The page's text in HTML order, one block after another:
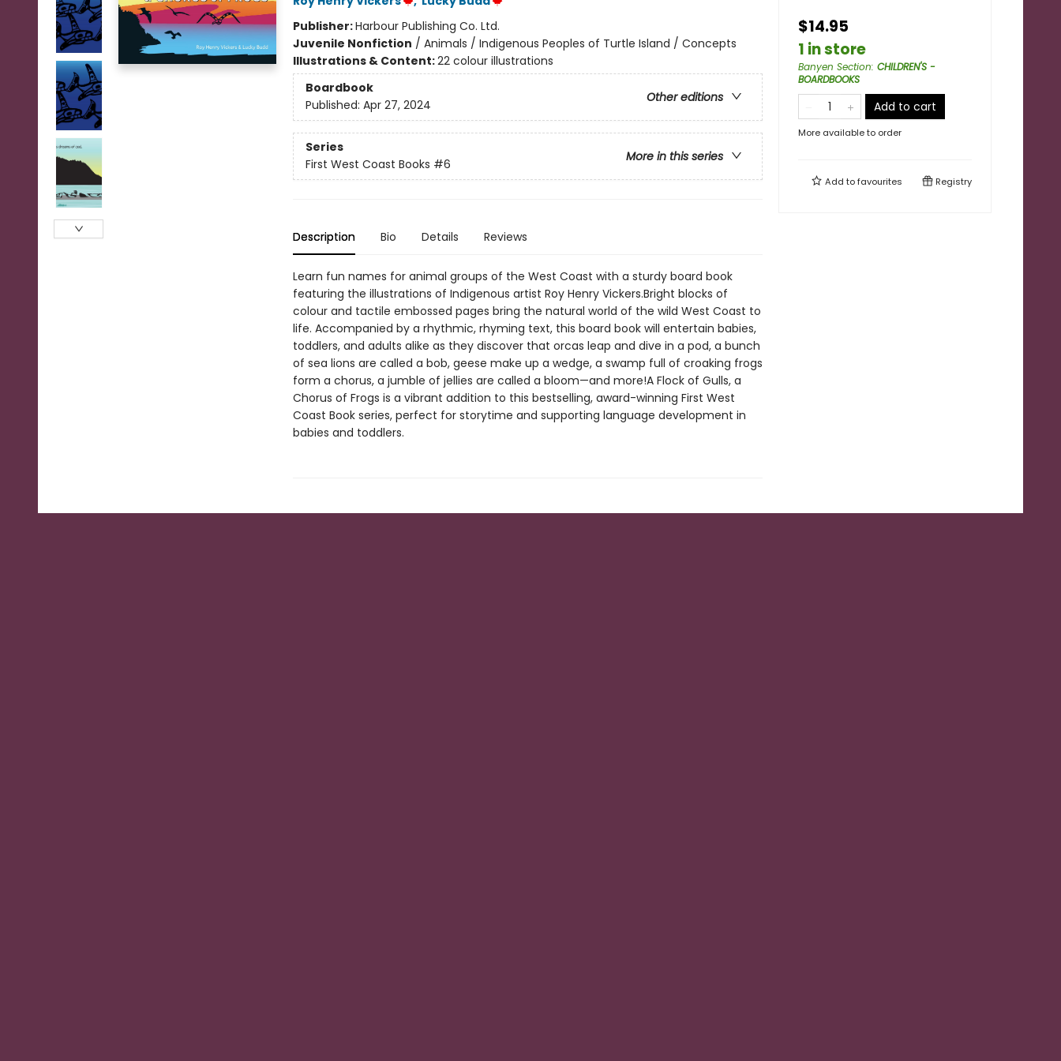
Publisher:Harbour Publishing Co. Ltd.
Juvenile Nonfiction / Animals / Indigenous Peoples of Turtle Island / Concepts
Illustrations & Content:22 colour illustrations
Boardbook
Other editions
Published: Apr 27, 2024
Series
More in this series
First West Coast Books #6
Description Bio Details Reviews
Learn fun names for animal groups of the West Coast with a sturdy board book
featuring the illustrations of Indigenous artist Roy Henry Vickers.Bright blocks of
colour and tactile embossed pages bring the natural world of the wild West Coast to
life. Accompanied by a rhythmic, rhyming text, this board book will entertain babies,
toddlers, and adults alike as they discover that orcas leap and dive in a pod, a bunch
of sea lions are called a bob, geese make up a wedge, a swamp full of croaking frogs
form a chorus, a jumble of jellies are called a bloom—and more!A Flock of Gulls, a
Chorus of Frogs is a vibrant addition to this bestselling, award-winning First West
Coast Book series, perfect for storytime and supporting language development in
babies and toddlers.
$14.95
1 in store
Banyen Section: CHILDREN'S -
BOARDBOOKS
Add to cart
More available to order
Add tofavourites Registry